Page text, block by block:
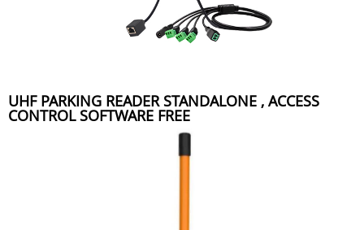
UHF PARKING READER STANDALONE , ACCESS
CONTROL SOFTWARE FREE